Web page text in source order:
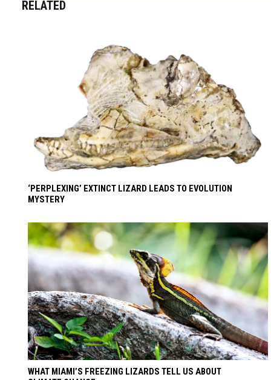
RELATED
‘PERPLEXING’ EXTINCT LIZARD LEADS TO EVOLUTION
MYSTERY
WHAT MIAMI’S FREEZING LIZARDS TELL US ABOUT